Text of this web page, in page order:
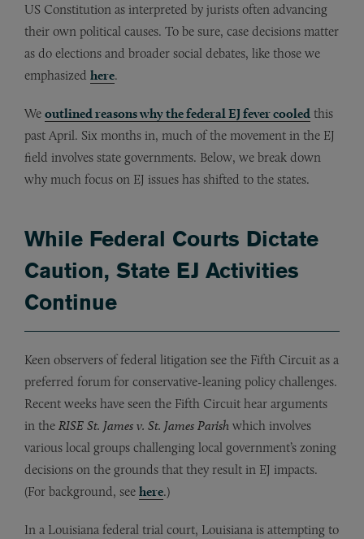
US Constitution as interpreted by jurists often advancing
their own political causes. To be sure, case decisions matter
as do elections and broader social debates, like those we
emphasized here.
We outlined reasons why the federal EJ fever cooled this
past April. Six months in, much of the movement in the EJ
field involves state governments. Below, we break down
why much focus on EJ issues has shifted to the states.
While Federal Courts Dictate
Caution, State EJ Activities
Continue
Keen observers of federal litigation see the Fifth Circuit as a
preferred forum for conservative-leaning policy challenges.
Recent weeks have seen the Fifth Circuit hear arguments
in the RISE St. James v. St. James Parish which involves
various local groups challenging local government’s zoning
decisions on the grounds that they result in EJ impacts.
(For background, see here.)
In a Louisiana federal trial court, Louisiana is attempting to